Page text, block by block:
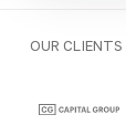
OUR CLIENTS